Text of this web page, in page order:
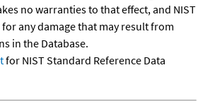
no warranties to that effect, and NIST
any damage that may result from
in the Database.
for NIST Standard Reference Data